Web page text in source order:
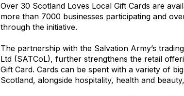
Over 30 Scotland Loves Local Gift Cards are
more than 7000 businesses participating and
through the initiative.
The partnership with the Salvation Army’s
Ltd (SATCoL), further strengthens the retail
Gift Card. Cards can be spent with a variety of
Scotland, alongside hospitality, health and